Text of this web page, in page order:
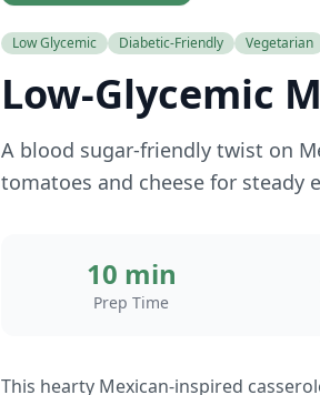
Low Glycemic Diabetic-Friendly Vegetarian
Low-Glycemic
A blood sugar-friendly twist on
tomatoes and cheese for steady
10 min
Prep Time
This hearty Mexican-inspired